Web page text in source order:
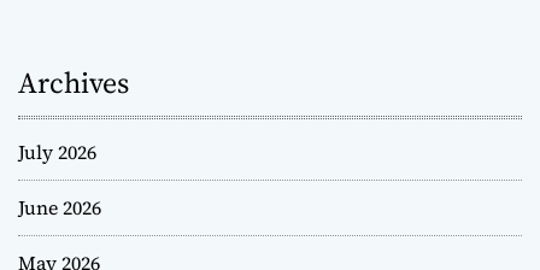
Archives
July 2026
June 2026
May 2026